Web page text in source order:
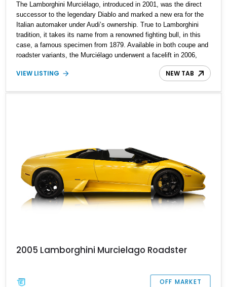
The Lamborghini Murciélago, introduced in 2001, was the direct
successor to the legendary Diablo and marked a new era for the
Italian automaker under Audi’s ownership. True to Lamborghini
tradition, it takes its name from a renowned fighting bull, in this
case, a famous specimen from 1879. Available in both coupe and
roadster variants, the Murciélago underwent a facelift in 2006,
bringing increased power and subtle design enhancements. This
2006 Lamborghini Murciélago Roadster exemplifies that evolution,
just 11,000 miles on the odometer and all maintenance reportedly
VIEW LISTING NEW TAB
2005 Lamborghini Murcielago Roadster
OFF MARKET